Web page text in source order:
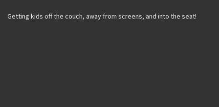
Getting kids off the couch, away from screens, and into the seat!